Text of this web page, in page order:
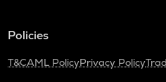
Policies
T&CAML PolicyPrivacy Policy